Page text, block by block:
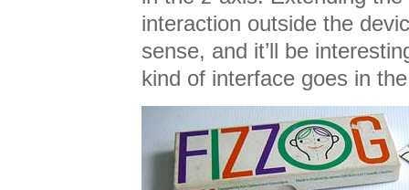
interaction outside the
sense, and it’ll be
kind of interface goes in